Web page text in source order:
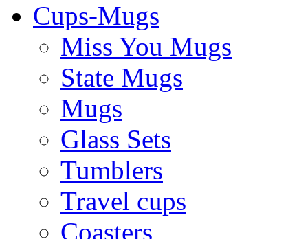
Cups-Mugs
Miss You Mugs
State Mugs
Mugs
Glass Sets
Tumblers
Travel cups
Coasters